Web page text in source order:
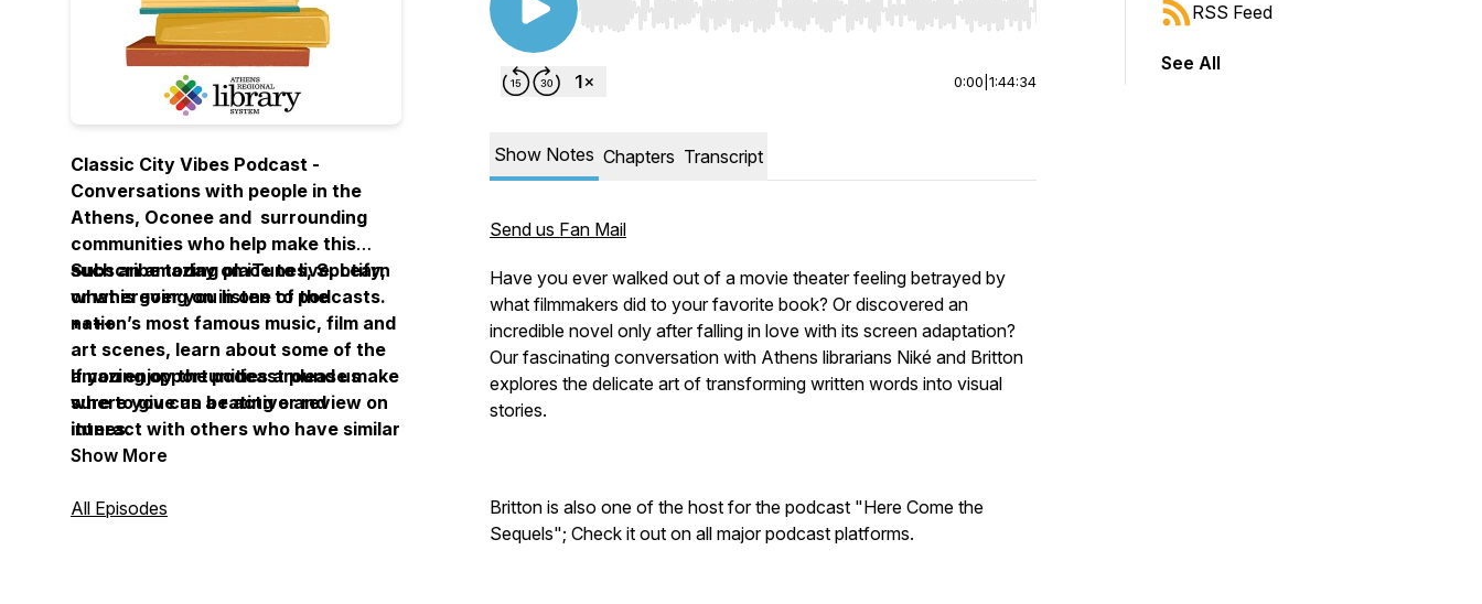
Classic City Vibes Podcast -
Conversations with people in the
Athens, Oconee and surrounding
communities who help make this
such an amazing place to live. Learn
what is going on in one of the
nation’s most famous music, film and
art scenes, learn about some of the
amazing opportunities around us
where you can be active and
interact with others who have similar
interests. This podcast is put out by
where we are committed to helping
Subscribe today on iTunes, Spotify,
or wherever you listen to podcasts.
++++
If you enjoy the podcast please make
sure to give us a rating or review on
itunes.
Show More
All Episodes
Use Left/Right to seek, Home/End to jump to start or end. Hold shift to jump forward or backward.
0:00 1:44:34
Show Notes Chapters Transcript
Send us Fan Mail
Have you ever walked out of a movie theater feeling betrayed by
what filmmakers did to your favorite book? Or discovered an
incredible novel only after falling in love with its screen adaptation?
Our fascinating conversation with Athens librarians Niké and Britton
explores the delicate art of transforming written words into visual
stories.
Britton is also one of the host for the podcast "Here Come the
Sequels"; Check it out on all major podcast platforms.
RSS Feed
See All